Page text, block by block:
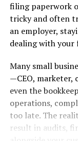
filing paperwork
tricky and often
an employer,
dealing with your
Many small
—CEO, marketer,
even the
operations,
too late. The
result in audits,